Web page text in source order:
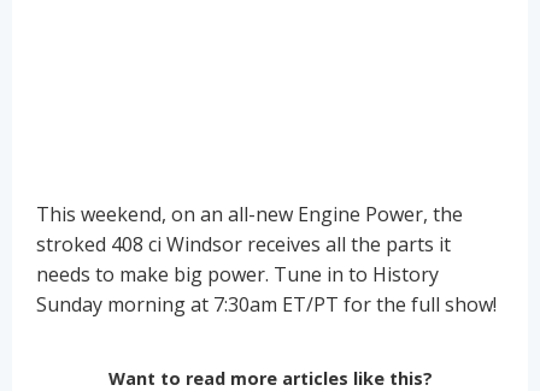
This weekend, on an all-new Engine Power, the
stroked 408 ci Windsor receives all the parts it
needs to make big power. Tune in to History
Sunday morning at 7:30am ET/PT for the full show!
Want to read more articles like this?